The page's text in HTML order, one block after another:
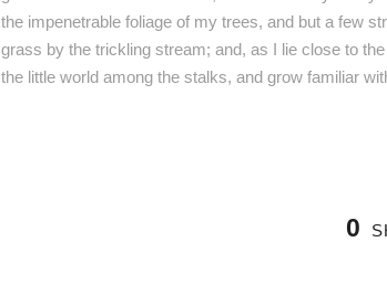
the impenetrable foliage of my trees, and but a few
grass by the trickling stream; and, as I lie close to
the little world among the stalks, and grow familiar
0